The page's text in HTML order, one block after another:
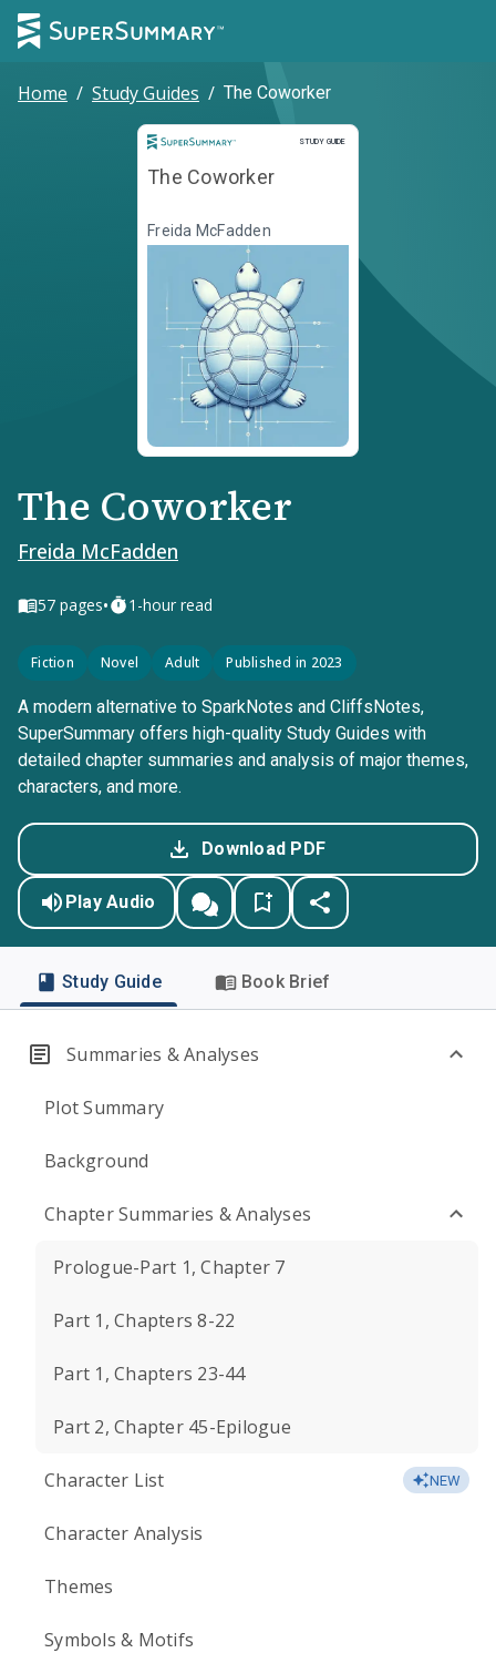
Home / Study Guides / The Coworker
STUDY GUIDE
Study Guide
The Coworker
Freida McFadden
The Coworker
Freida McFadden
57 pages• 1-hour read
Fiction Novel Adult Published in 2023
A modern alternative to SparkNotes and CliffsNotes,
SuperSummary offers high-quality Study Guides with
detailed chapter summaries and analysis of major themes,
characters, and more.
Download PDF
Play Audio
Study Guide Book Brief
Summaries & Analyses
Plot Summary
Background
Chapter Summaries & Analyses
Prologue-Part 1, Chapter 7
Part 1, Chapters 8-22
Part 1, Chapters 23-44
Part 2, Chapter 45-Epilogue
Character List NEW
Character Analysis
Themes
Symbols & Motifs